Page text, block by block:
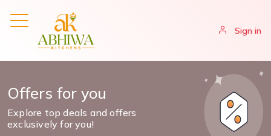
Sign in
Offers for you
Explore top deals and offers
exclusively for you!